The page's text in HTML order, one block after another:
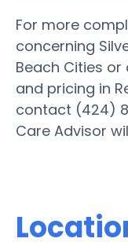
For more
concerning
Beach Cities
and pricing in
contact (424)
Care Advisor